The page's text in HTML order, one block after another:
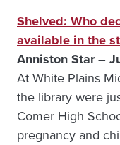
Shelved: Who
available in the
Anniston Star –
At White Plains
the library were
Comer High
pregnancy and